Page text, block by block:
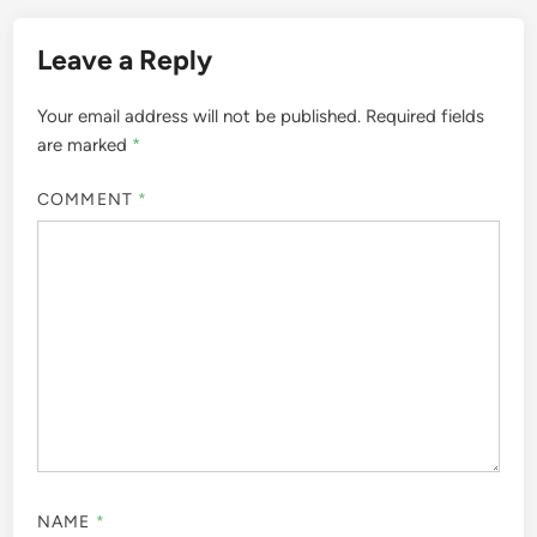
Leave a Reply
Your email address will not be published. Required fields
are marked *
COMMENT *
NAME *